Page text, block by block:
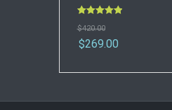
out of 5
$420.00
$269.00